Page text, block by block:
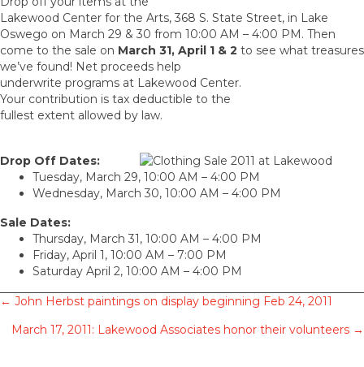
Lakewood Center for the Arts, 368 S. State Street, in Lake
Oswego on March 29 & 30 from 10:00 AM – 4:00 PM. Then
come to the sale on March 31, April 1 & 2 to see what treasures
we’ve found! Net proceeds help
underwrite programs at Lakewood Center.
Your contribution is tax deductible to the
fullest extent allowed by law.
Drop Off Dates:
Tuesday, March 29, 10:00 AM – 4:00 PM
Wednesday, March 30, 10:00 AM – 4:00 PM
Sale Dates:
Thursday, March 31, 10:00 AM – 4:00 PM
Friday, April 1, 10:00 AM – 7:00 PM
Saturday April 2, 10:00 AM – 4:00 PM
Posts
navigation
← John Herbst paintings on display beginning Feb 24, 2011
March 17, 2011: Lakewood Associates honor their volunteers →